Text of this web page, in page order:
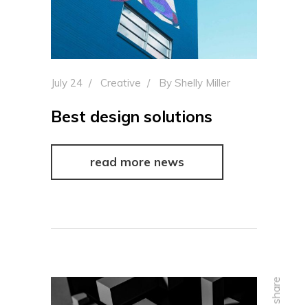
share
July 24 Creative By Shelly Miller
Best design solutions
read more news